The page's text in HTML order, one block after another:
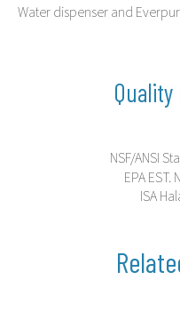
Water dispenser and
NSF/ANSI
EPA
ISA